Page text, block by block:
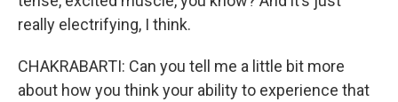
really electrifying, I think.
CHAKRABARTI: Can you tell me a little bit more
about how you think your ability to experience that